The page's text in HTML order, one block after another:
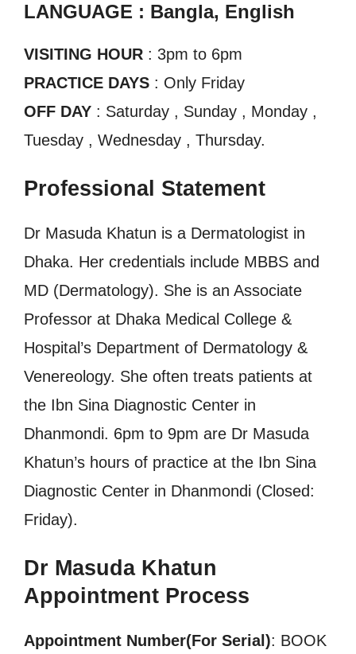
LANGUAGE : Bangla, English
VISITING HOUR : 3pm to 6pm
PRACTICE DAYS : Only Friday
OFF DAY : Saturday , Sunday , Monday ,
Tuesday , Wednesday , Thursday.
Professional Statement
Dr Masuda Khatun is a Dermatologist in
Dhaka. Her credentials include MBBS and
MD (Dermatology). She is an Associate
Professor at Dhaka Medical College &
Hospital’s Department of Dermatology &
Venereology. She often treats patients at
the Ibn Sina Diagnostic Center in
Dhanmondi. 6pm to 9pm are Dr Masuda
Khatun’s hours of practice at the Ibn Sina
Diagnostic Center in Dhanmondi (Closed:
Friday).
Dr Masuda Khatun
Appointment Process
Appointment Number(For Serial): BOOK